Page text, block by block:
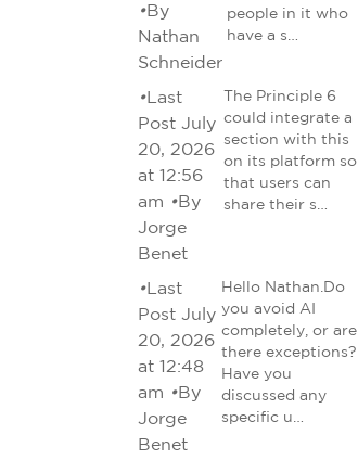
•By
Nathan
Schneider
people in it who
have a s…
• Last
Post July
20, 2026
at 12:56
am •By
Jorge
Benet
The Principle 6
could integrate a
section with this
on its platform so
that users can
share their s…
• Last
Post July
20, 2026
at 12:48
am •By
Jorge
Benet
Hello Nathan.Do
you avoid AI
completely, or are
there exceptions?
Have you
discussed any
specific u…